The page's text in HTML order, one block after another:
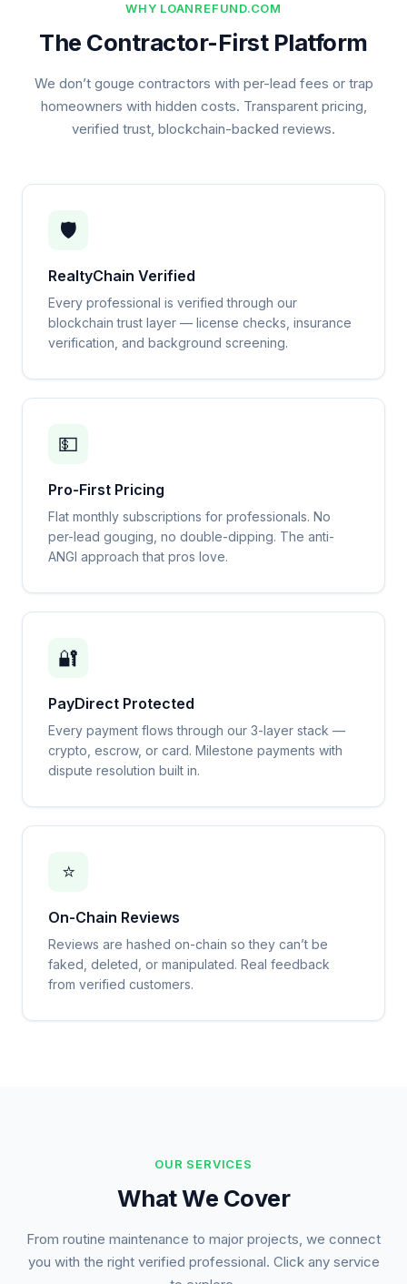
WHY LOANREFUND.COM
The Contractor-First Platform
We don’t gouge contractors with per-lead fees or trap
homeowners with hidden costs. Transparent pricing,
verified trust, blockchain-backed reviews.
🛡️
RealtyChain Verified
Every professional is verified through our
blockchain trust layer — license checks, insurance
verification, and background screening.
💵
Pro-First Pricing
Flat monthly subscriptions for professionals. No
per-lead gouging, no double-dipping. The anti-
ANGI approach that pros love.
🔐
PayDirect Protected
Every payment flows through our 3-layer stack —
crypto, escrow, or card. Milestone payments with
dispute resolution built in.
⭐
On-Chain Reviews
Reviews are hashed on-chain so they can’t be
faked, deleted, or manipulated. Real feedback
from verified customers.
OUR SERVICES
What We Cover
From routine maintenance to major projects, we connect
you with the right verified professional. Click any service